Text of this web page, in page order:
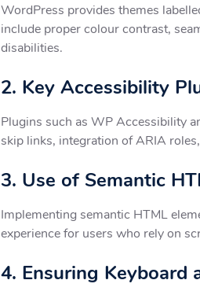
WordPress provides themes
include proper colour contrast,
disabilities.
2. Key Accessibility
Plugins such as WP Accessibility
skip links, integration of ARIA
3. Use of Semantic
Implementing semantic HTML
experience for users who rely on
4. Ensuring Keyboard